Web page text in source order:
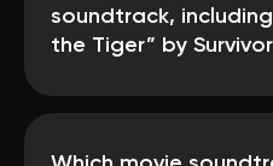
soundtrack,
the Tiger” by